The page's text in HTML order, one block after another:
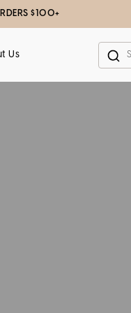
$100+
Us